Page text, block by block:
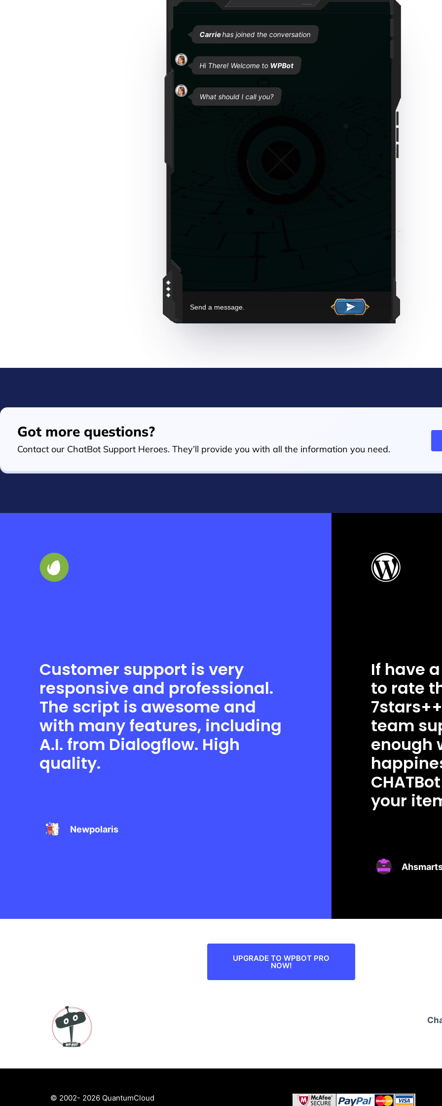
Welcome to WPBot
Carriehas joined the conversation
Hi There! Welcome toWPBot
What should I call you?
Got more questions?
Contact our ChatBot Support Heroes. They’ll provide you with all the information you need.
Customer support is very
responsive and professional.
The script is awesome and
with many features, including
A.I. from Dialogflow. High
quality.
Newpolaris
If have
to rate
team
enough
your
UPGRADE TO WPBOT PRO
NOW!
© 2002- 2026 QuantumCloud